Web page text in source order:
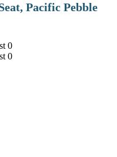
Pacific Pebble
0
0